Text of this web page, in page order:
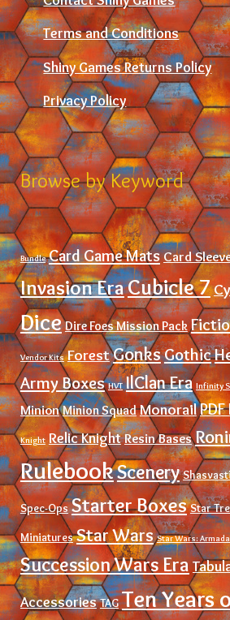
Terms and Conditions
Shiny Games Returns Policy
Privacy Policy
Browse by Keyword
Bundle Card Game Mats Card
Invasion EraCubicle 7
Dice Dire Foes Mission Pack
Vendor Kits ForestGonksGothic
Army Boxes HVT IlClan Era Infinity
Minion Minion Squad Monorail
Knight Relic Knight Resin Bases
RulebookScenery
Spec-Ops Starter Boxes Star
Miniatures Star Wars Star Wars:
Succession Wars Era
Accessories TAG Ten Years